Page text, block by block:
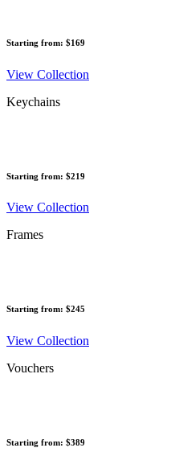
Starting from: $169
View Collection
Keychains
Starting from: $219
View Collection
Frames
Starting from: $245
View Collection
Vouchers
Starting from: $389